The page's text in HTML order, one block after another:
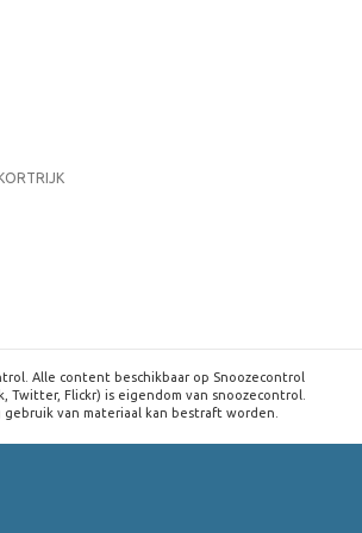
Alle content beschikbaar op Snoozecontrol
Twitter, Flickr) is eigendom van snoozecontrol.
gebruik van materiaal kan bestraft worden.